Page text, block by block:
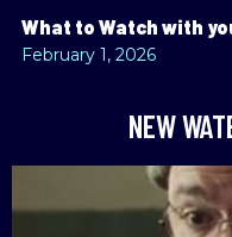
What to Watch with
February 1, 2026
NEW